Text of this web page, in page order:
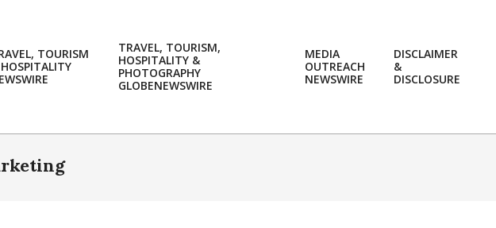
TOURISM
TRAVEL, TOURISM,
HOSPITALITY &
PHOTOGRAPHY
GLOBENEWSWIRE
MEDIA
OUTREACH
NEWSWIRE
DISCLAIMER
&
DISCLOSURE